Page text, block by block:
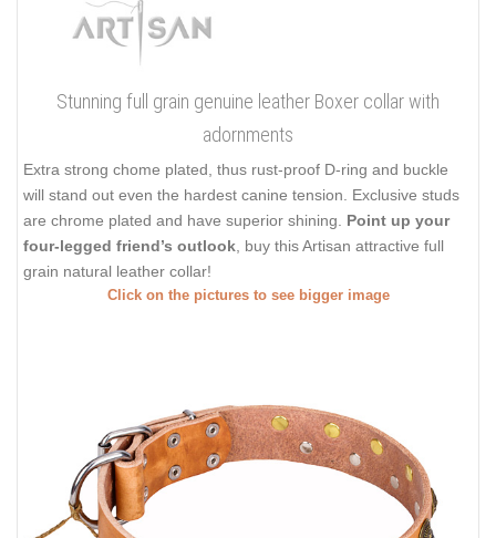
Stunning full grain genuine leather Boxer collar with
adornments
Extra strong chome plated, thus rust-proof D-ring and buckle
will stand out even the hardest canine tension. Exclusive studs
are chrome plated and have superior shining. Point up your
four-legged friend’s outlook , buy this Artisan attractive full
grain natural leather collar!
Click on the pictures to see bigger image